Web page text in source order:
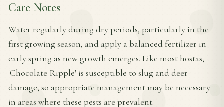
Care Notes
Water regularly during dry periods, particularly in the
first growing season, and apply a balanced fertilizer in
early spring as new growth emerges. Like most hostas,
'Chocolate Ripple' is susceptible to slug and deer
damage, so appropriate management may be necessary
in areas where these pests are prevalent.